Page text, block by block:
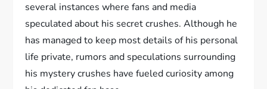
several instances where fans and media
speculated about his secret crushes. Although he
has managed to keep most details of his personal
life private, rumors and speculations surrounding
his mystery crushes have fueled curiosity among